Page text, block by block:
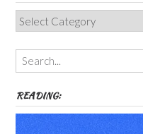
Categories,
Authors,
Themes
etc
READING: